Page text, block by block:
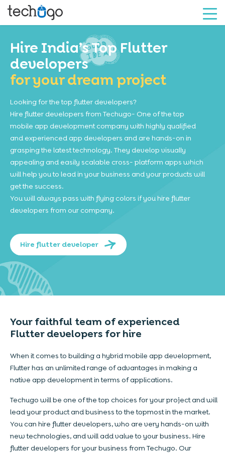
Hire India’s Top Flutter
developers
for your dream project
Looking for the top flutter developers?
Hire flutter developers from Techugo- One of the top
mobile app development company with highly qualified
and experienced app developers and are hands-on in
grasping the latest technology. They develop visually
appealing and easily scalable cross- platform apps which
will help you to lead in your business and your products will
get the success.
You will always pass with flying colors if you hire flutter
developers from our company.
Hire flutter developer
Your faithful team of experienced
Flutter developers for hire
When it comes to building a hybrid mobile app development,
Flutter has an unlimited range of advantages in making a
native app development in terms of applications.
Techugo will be one of the top choices for your project and will
lead your product and business to the topmost in the market.
You can hire flutter developers, who are very hands-on with
new technologies, and will add value to your business. Hire
flutter developers for your business from Techugo. Our